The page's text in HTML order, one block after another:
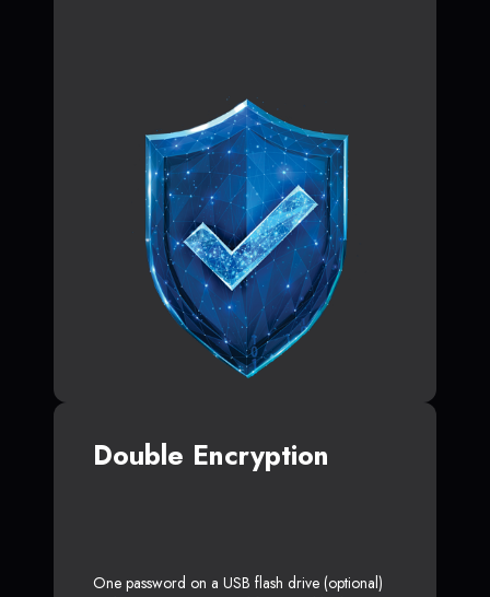
Double Encryption
One password on a USB flash drive (optional)